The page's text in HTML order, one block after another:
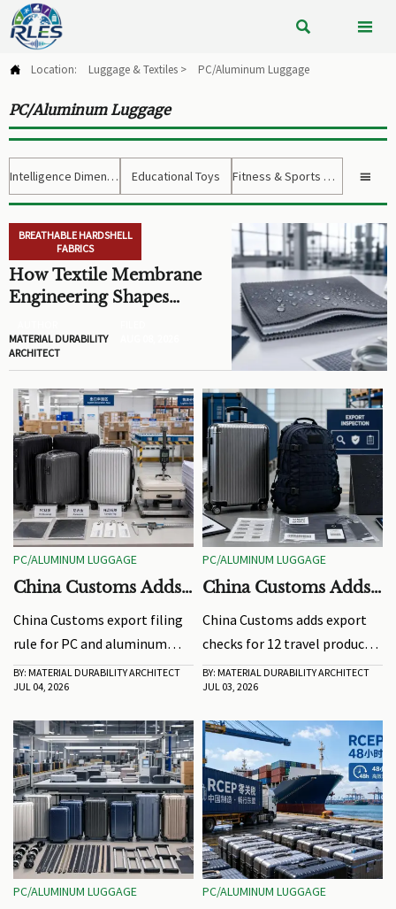
 
 Location: Luggage & Textiles > PC/Aluminum Luggage
PC/Aluminum Luggage
Intelligence Dimension Educational Toys Fitness & Sports Gear 
BREATHABLE HARDSHELL
FABRICS
How Textile Membrane
Engineering Shapes
Protection
MATERIAL DURABILITY
ARCHITECT
PC/ALUMINUM LUGGAGE
China Customs Adds
PC/Aluminum
Luggage
China Customs export filing
rule for PC and aluminum
luggage now requires
EN1112:2025 or ISO 11922-
declaration. Learn impacts,
risks, and how exporters can
avoid shipment delays.
BY: MATERIAL DURABILITY ARCHITECT
JUL 04, 2026
PC/ALUMINUM LUGGAGE
China Customs Adds
Travel Product Types
China Customs adds export
checks for 12 travel product
types, requiring EN1112 or
ISO 11922 reports at
affected, key compliance
risks, and how to avoid
shipment delays.
BY: MATERIAL DURABILITY ARCHITECT
JUL 03, 2026
PC/ALUMINUM LUGGAGE PC/ALUMINUM LUGGAGE